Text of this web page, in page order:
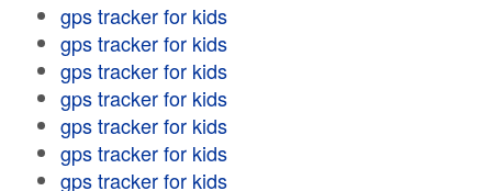
gps tracker for kids
gps tracker for kids
gps tracker for kids
gps tracker for kids
gps tracker for kids
gps tracker for kids
gps tracker for kids